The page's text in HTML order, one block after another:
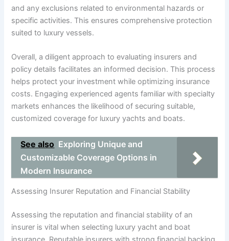
and any exclusions related to environmental hazards or
specific activities. This ensures comprehensive protection
suited to luxury vessels.
Overall, a diligent approach to evaluating insurers and
policy details facilitates an informed decision. This process
helps protect your investment while optimizing insurance
costs. Engaging experienced agents familiar with specialty
markets enhances the likelihood of securing suitable,
customized coverage for luxury yachts and boats.
See also Exploring Unique and
Customizable Coverage Options in
Modern Insurance
Assessing Insurer Reputation and Financial Stability
Assessing the reputation and financial stability of an
insurer is vital when selecting luxury yacht and boat